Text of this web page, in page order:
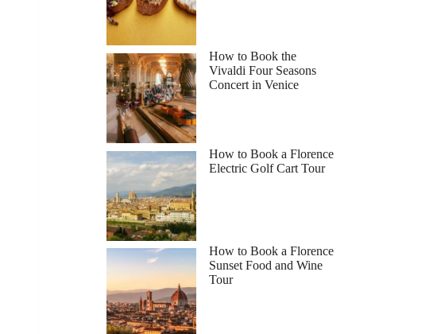
How to Book the
Vivaldi Four Seasons
Concert in Venice
How to Book a Florence
Electric Golf Cart Tour
How to Book a Florence
Sunset Food and Wine
Tour